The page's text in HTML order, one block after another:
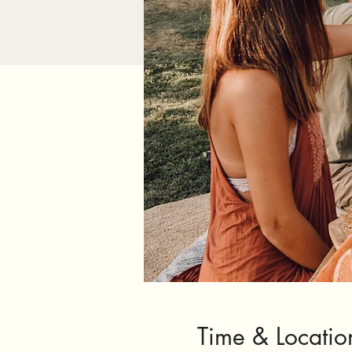
Time &